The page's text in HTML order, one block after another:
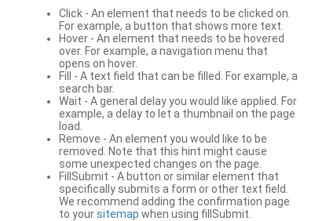
Click - An element that needs to be clicked on.
For example, a button that shows more text.
Hover - An element that needs to be hovered
over. For example, a navigation menu that
opens on hover.
Fill - A text field that can be filled. For example, a
search bar.
Wait - A general delay you would like applied. For
example, a delay to let a thumbnail on the page
load.
Remove - An element you would like to be
removed. Note that this hint might cause
some unexpected changes on the page.
FillSubmit - A button or similar element that
specifically submits a form or other text field.
We recommend adding the confirmation page
to yoursitemap when using fillSubmit.